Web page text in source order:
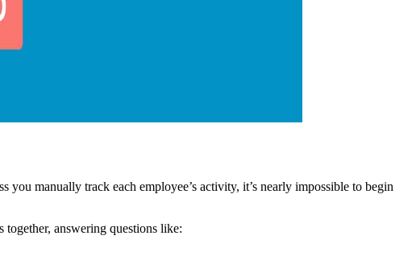
manually track each employee’s activity, it’s nearly impossible to begin
answering questions like: